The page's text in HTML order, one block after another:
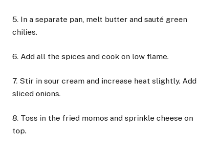
5. In a separate pan, melt butter and sauté green
chilies.
6. Add all the spices and cook on low flame.
7. Stir in sour cream and increase heat slightly. Add
sliced onions.
8. Toss in the fried momos and sprinkle cheese on
top.